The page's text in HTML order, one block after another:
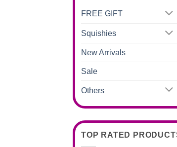
FREE GIFT
Squishies
New Arrivals
Sale
Others
TOP RATED